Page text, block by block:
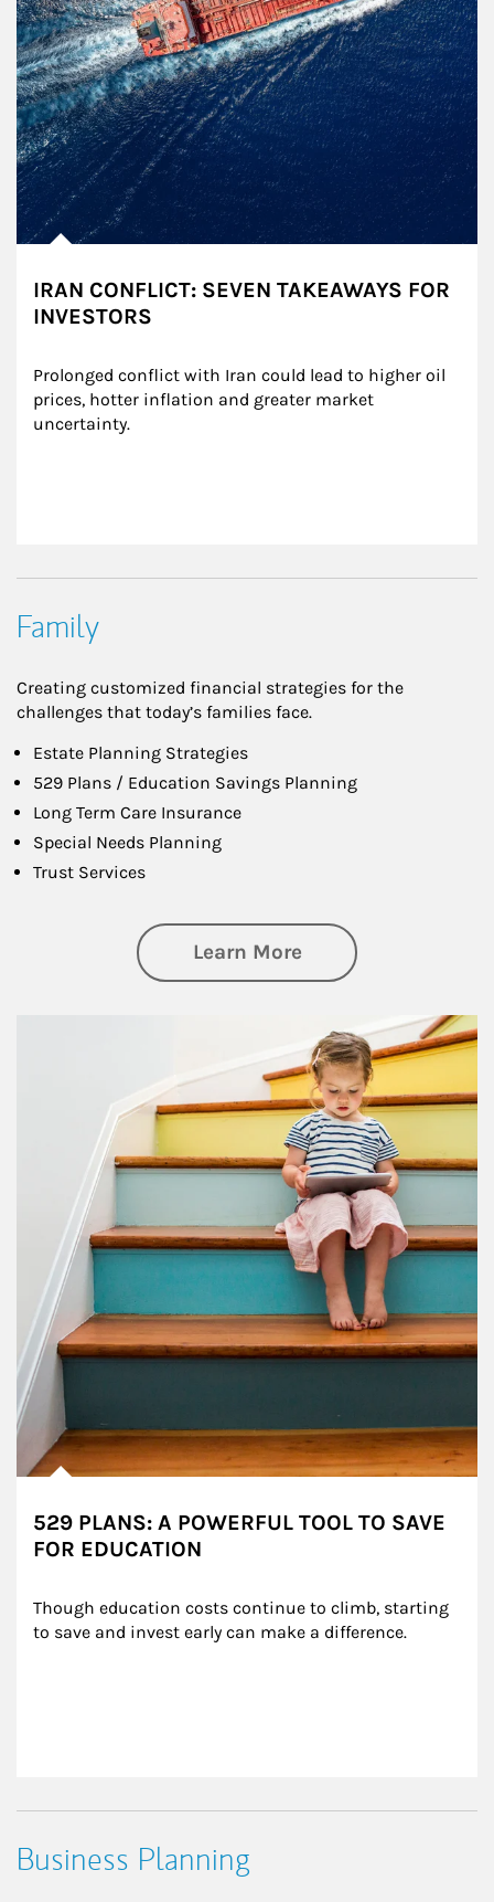
IRAN CONFLICT: SEVEN TAKEAWAYS FOR
INVESTORS
Prolonged conflict with Iran could lead to higher oil
prices, hotter inflation and greater market
uncertainty.
Family
Creating customized financial strategies for the
challenges that today’s families face.
Estate Planning Strategies
529 Plans / Education Savings Planning
Long Term Care Insurance
Special Needs Planning
Trust Services
Learn Moreabout Family
529 PLANS: A POWERFUL TOOL TO SAVE
FOR EDUCATION
Though education costs continue to climb, starting
to save and invest early can make a difference.
Business Planning